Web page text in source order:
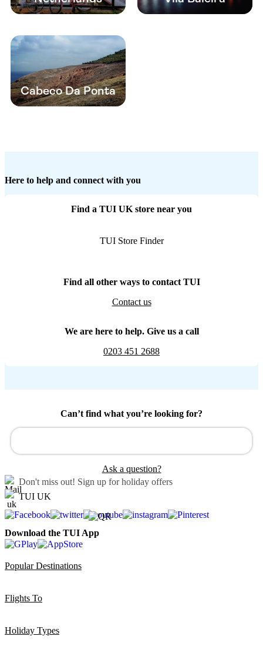
Cabeco Da Ponta
Here to help and connect with you
Find a TUI UK store near you
TUI Store Finder
Find all other ways to contact TUI
Contact us
We are here to help. Give us a call
0203 451 2688
Can’t find what you’re looking for?
Ask a question?
Don't miss out! Sign up for holiday offers
TUI UK
Download the TUI App
Popular Destinations
Flights To
Holiday Types